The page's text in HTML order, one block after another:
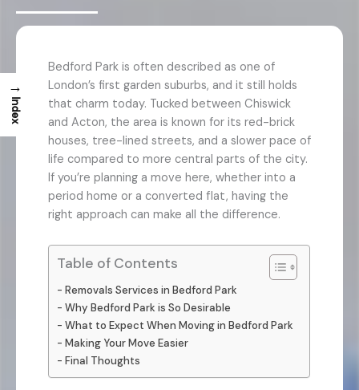
Bedford Park is often described as one of
London’s first garden suburbs, and it still holds
that charm today. Tucked between Chiswick
and Acton, the area is known for its red-brick
houses, tree-lined streets, and a slower pace of
life compared to more central parts of the city.
If you’re planning a move here, whether into a
period home or a converted flat, having the
right approach can make all the difference.
Table of Contents
Removals Services in Bedford Park
Why Bedford Park is So Desirable
What to Expect When Moving in Bedford Park
Making Your Move Easier
Final Thoughts
→
Index